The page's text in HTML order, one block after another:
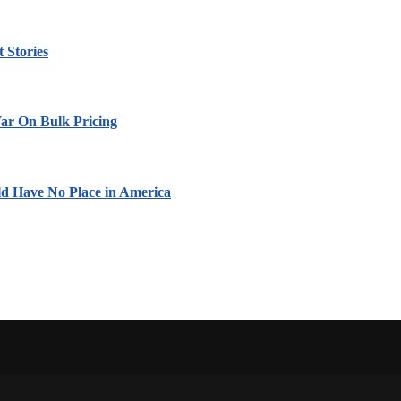
Stories
On Bulk Pricing
Have No Place in America